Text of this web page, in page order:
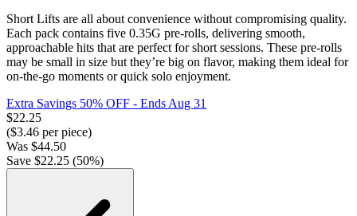
Short Lifts are all about convenience without compromising quality.
Each pack contains five 0.35G pre-rolls, delivering smooth,
approachable hits that are perfect for short sessions. These pre-rolls
may be small in size but they’re big on flavor, making them ideal for
on-the-go moments or quick solo enjoyment.
Extra Savings 50% OFF - Ends Aug 31
$22.25
($3.46 per piece)
Was $44.50
Save $22.25 (50%)